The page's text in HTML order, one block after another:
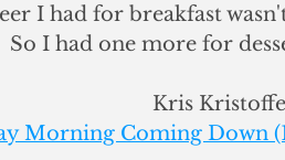
I had for breakfast
So I had one more for
Kris
Morning Coming Down